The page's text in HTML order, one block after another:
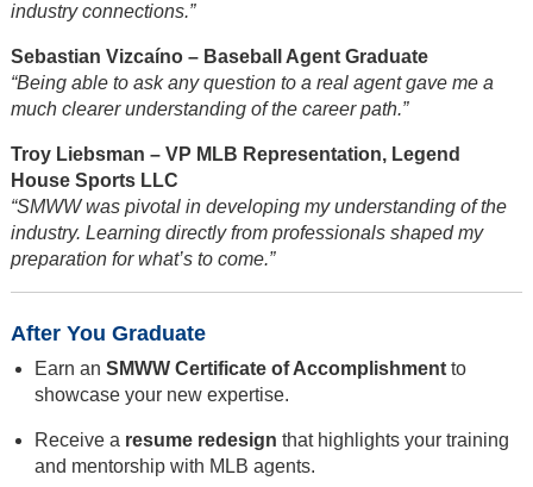
industry connections.”
Sebastian Vizcaíno – Baseball Agent Graduate
“Being able to ask any question to a real agent gave me a
much clearer understanding of the career path.”
Troy Liebsman – VP MLB Representation, Legend
House Sports LLC
“SMWW was pivotal in developing my understanding of the
industry. Learning directly from professionals shaped my
preparation for what’s to come.”
After You Graduate
Earn an SMWW Certificate of Accomplishmentto
showcase your new expertise.
Receive a resume redesign that highlights your training
and mentorship with MLB agents.